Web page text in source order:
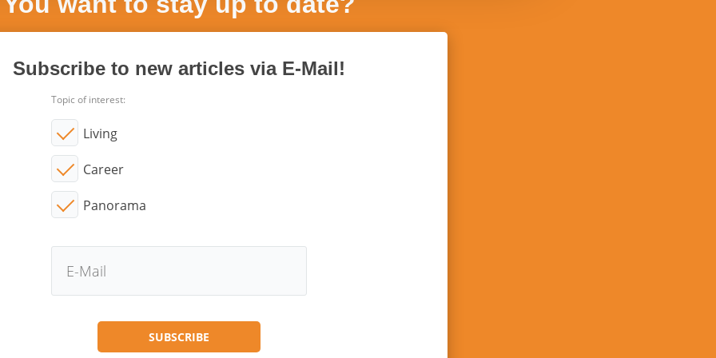
Subscribe to new articles via E-Mail!
Topic of interest:
Living
Career
Panorama